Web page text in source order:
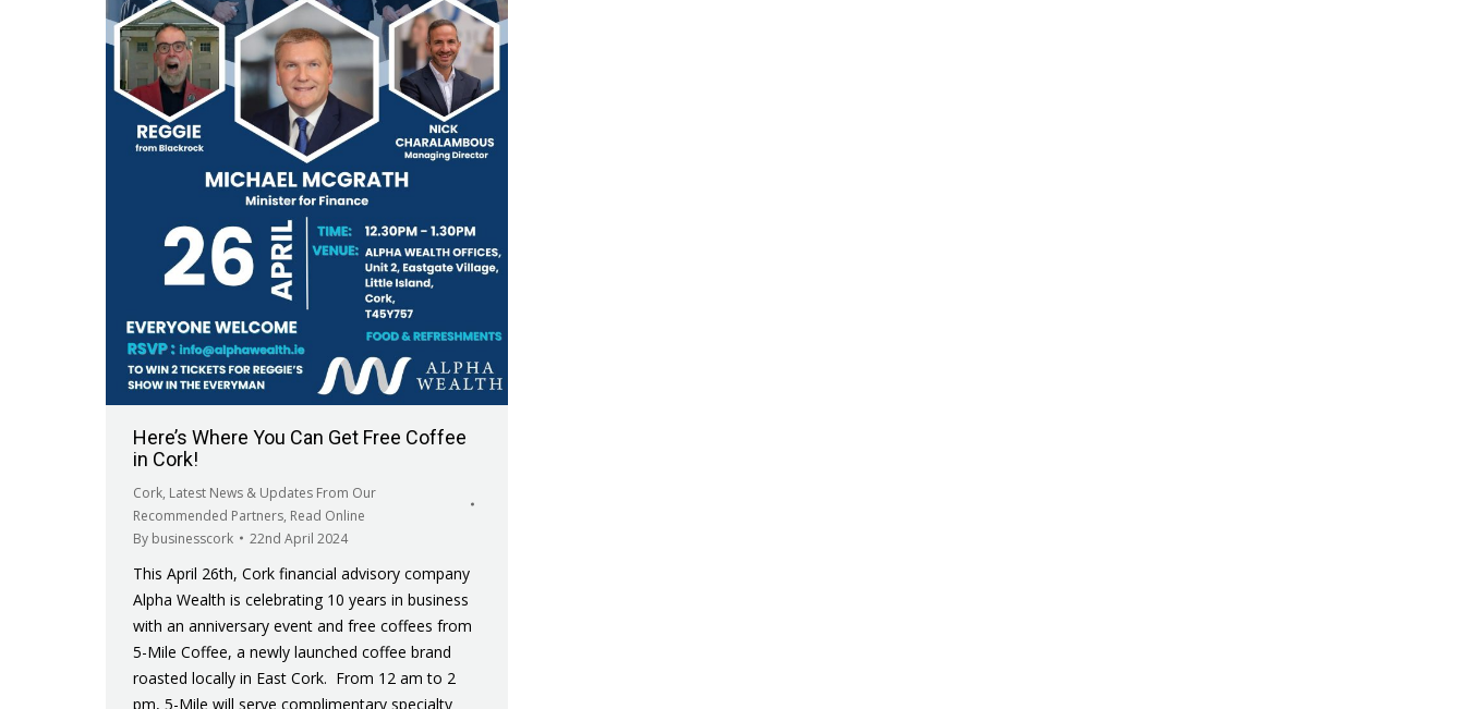
Here’s Where You Can Get Free Coffee
in Cork!
Cork, Latest News & Updates From Our
Recommended Partners, Read Online
By businesscork 22nd April 2024
This April 26th, Cork financial advisory company
Alpha Wealth is celebrating 10 years in business
with an anniversary event and free coffees from
5-Mile Coffee, a newly launched coffee brand
roasted locally in East Cork. From 12 am to 2
pm, 5-Mile will serve complimentary specialty